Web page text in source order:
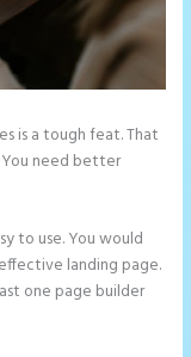
is a tough feat. That
need better
to use. You would
landing page.
one page builder